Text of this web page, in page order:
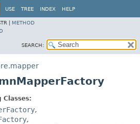
USE TREE INDEX HELP
| METHOD
SEARCH:
,
,